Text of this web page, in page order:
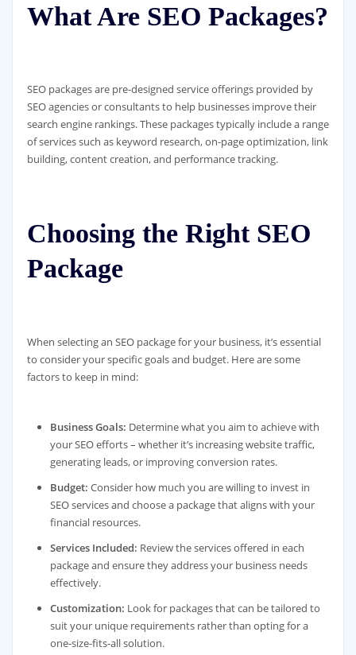
What Are SEO Packages?
SEO packages are pre-designed service offerings provided by
SEO agencies or consultants to help businesses improve their
search engine rankings. These packages typically include a range
of services such as keyword research, on-page optimization, link
building, content creation, and performance tracking.
Choosing the Right SEO
Package
When selecting an SEO package for your business, it’s essential
to consider your specific goals and budget. Here are some
factors to keep in mind:
Business Goals: Determine what you aim to achieve with
your SEO efforts – whether it’s increasing website traffic,
generating leads, or improving conversion rates.
Budget: Consider how much you are willing to invest in
SEO services and choose a package that aligns with your
financial resources.
Services Included: Review the services offered in each
package and ensure they address your business needs
effectively.
Customization: Look for packages that can be tailored to
suit your unique requirements rather than opting for a
one-size-fits-all solution.